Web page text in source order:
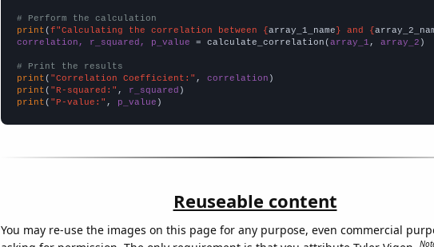
# Perform the calculation
print (f"Calculating the correlation between {array_1_name} and {
correlation, r_squared, p_value = calculate_correlation(array_1 , array_2 )
# Print the results
print ( "Correlation Coefficient:" , correlation
print ( "R-squared:" , r_squared
print ( "P-value:" , p_value )
Reuseable content
You may re-use the images on this page for any purpose, even commercial